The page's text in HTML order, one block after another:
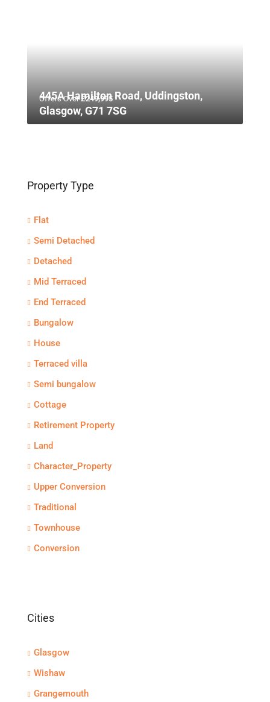
Offers Over£249,995
445A Hamilton Road, Uddingston,
Glasgow, G71 7SG
Property Type
Flat
Semi Detached
Detached
Mid Terraced
End Terraced
Bungalow
House
Terraced villa
Semi bungalow
Cottage
Retirement Property
Land
Character_Property
Upper Conversion
Traditional
Townhouse
Conversion
Cities
Glasgow
Wishaw
Grangemouth